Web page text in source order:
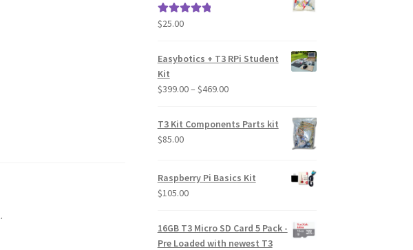
Rated5.00
$25.00
Easybotics + T3 RPi Student
Kit
$399.00– $469.00Price
$399.00
T3 Kit Components Parts kit
$85.00
Raspberry Pi Basics Kit
$105.00
16GB T3 Micro SD Card 5 Pack -
Pre Loaded with newest T3